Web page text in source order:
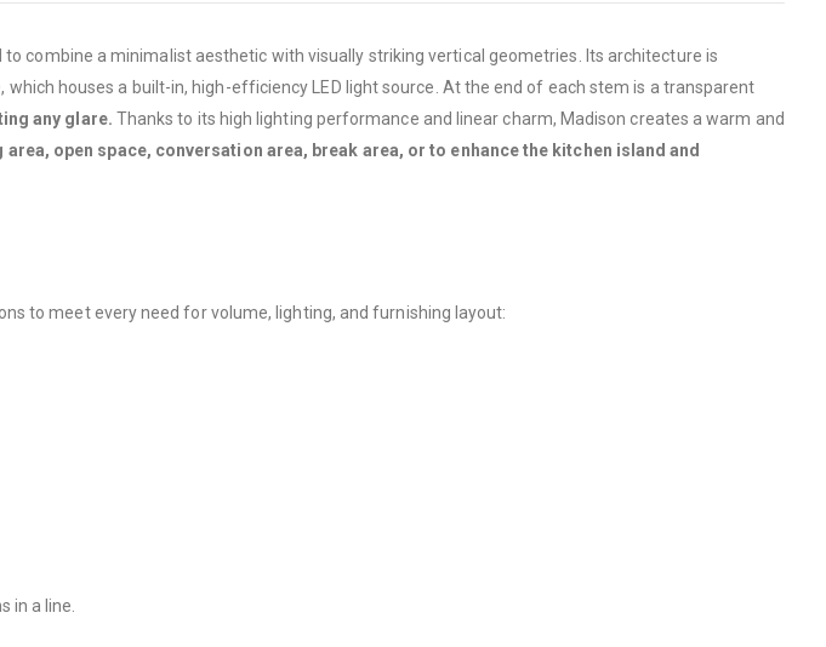
to combine a minimalist aesthetic with visually striking vertical geometries. Its architecture is
houses a built-in, high-efficiency LED light source. At the end of each stem is a transparent
any glare. Thanks to its high lighting performance and linear charm, Madison creates a warm and
open space, conversation area, break area, or to enhance the kitchen island and
to meet every need for volume, lighting, and furnishing layout:
in a line.